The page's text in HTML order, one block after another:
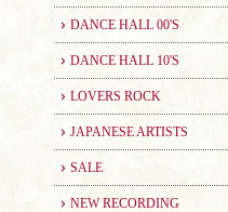
DANCE HALL 00'S
DANCE HALL 10'S
LOVERS ROCK
JAPANESE ARTISTS
SALE
NEW RECORDING